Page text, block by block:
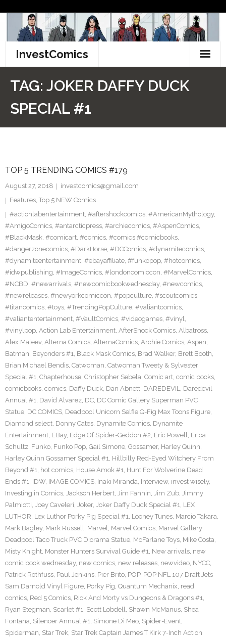
content
InvestComics
Pinterest
TAG: JOKER DAFFY DUCK
SPECIAL #1
TOP 5 TRENDING COMICS #179
August 27, 2018
investcomics@gmail.com
Features, Top 5 NEW Comics
#actionlabentertainment, #aftershockcomics, #AmericanMythology,
#AmigoComics, #antarcticpress, #archiecomics, #AspenComics,
#BlackMask, #comicart, #comics, #comics #comicbooks,
#dangerzonecomics, #DarkHorse, #DCComics, #dynamitecomics,
#dynamiteentertainment, #ebayaffiliate, #funkopop, #hotcomics,
#idwpublishing, #ImageComics, #londoncomiccon, #MarvelComics,
#NCBD, #newarrivals, #newcomicbookwednesday, #newcomics,
#newreleases, #newyorkcomiccon, #popculture, #scoutcomics,
#titancomics, #toys, #TrendingPopCulture, #valiantcomics,
#valiantentertainment, #VaultComics, #videogames, #vinyl,
#vinylpop, Action Lab Entertainment, AfterShock Comics, Albatross,
Alex Maleev, Alterna Comics, AlternaComics, Archie Comics, Aspen,
Batman, Beyonders #1, Black Mask Comics, Brad Walker, Brett Booth,
Brian Michael Bendis, Catwoman, Catwoman Tweety & Sylvester
Special #1, Chapterhouse, Christopher Sebela, Comic art, comic books,
comicbooks, comics, Daffy Duck, Dan Abnett, DAREDEVIL, Daredevil
Annual #1, David Alvarez, DC, DC Comic Gallery Superman PVC
Statue, DC COMICS, Deadpool Unicorn Selfie Q-Fig Max Toons Figure,
Diamond select, Donny Cates, Dynamite Comics, Dynamite
Entertainment, EBay, Edge Of Spider-Geddon #2, Eric Powell, Erica
Schultz, Funko, Funko Pop, Gail Simone, Gossamer, Harley Quinn,
Harley Quinn Gossamer Special #1, Hillbilly Red-Eyed Witchery From
Beyond #1, hot comics, House Amok #1, Hunt For Wolverine Dead
Ends #1, IDW, IMAGE COMICS, Inaki Miranda, Interview, invest wisely,
Investing in Comics, Jackson Herbert, Jim Fannin, Jim Zub, Jimmy
Palmiotti, Joey Caveleri, Joker, Joker Daffy Duck Special #1, LEX
LUTHOR, Lex Luthor Porky Pig Special #1, Looney Tunes, Marcio Takara,
Mark Bagley, Mark Russell, Marvel, Marvel Comics, Marvel Gallery
Deadpool Taco Truck PVC Diorama Statue, McFarlane Toys, Mike Costa,
Misty Knight, Monster Hunters Survival Guide #1, New arrivals, new
comic book wednesday, new comics, new releases, newvideo, NYCC,
Patrick Rothfuss, Paul Jenkins, Pier Brito, POP, POP NFL 107 Draft Jets
Sam Darnold Vinyl Figure, Porky Pig, Quantum Mechanix, read
comics, Red 5 Comics, Rick And Morty vs Dungeons & Dragons #1,
Ryan Stegman, Scarlet #1, Scott Lobdell, Shawn McManus, Shea
Fontana, Silencer Annual #1, Simone Di Meo, Spider-Event,
Spiderman, Star Trek, Star Trek Captain James T Kirk 7-Inch Action